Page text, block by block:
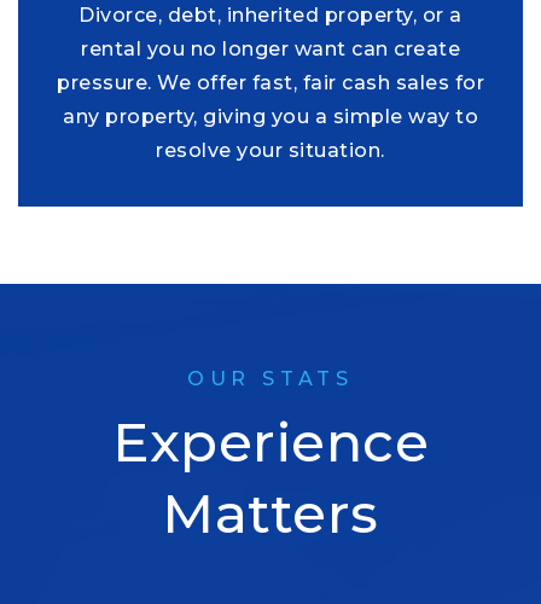
Divorce, debt, inherited property, or a
rental you no longer want can create
pressure. We offer fast, fair cash sales for
any property, giving you a simple way to
resolve your situation.
OUR STATS
Experience
Matters